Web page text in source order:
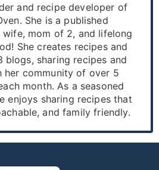
and recipe developer of
She is a published
mom of 2, and lifelong
She creates recipes and
sharing recipes and
community of over 5
month. As a seasoned
enjoys sharing recipes that
and family friendly.